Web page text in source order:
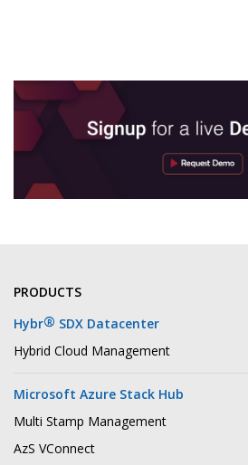
PRODUCTS
Hybr® SDX Datacenter
Hybrid Cloud Management
Microsoft Azure Stack Hub
Multi Stamp Management
AzS VConnect